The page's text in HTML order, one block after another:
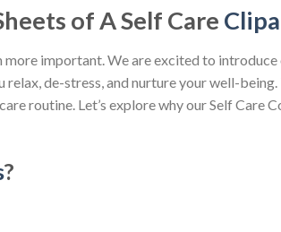
of A Self Care
important. We are excited to
relax, de-stress, and nurture your well-
routine. Let’s explore why our Self Care
?